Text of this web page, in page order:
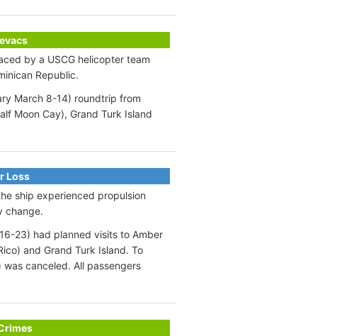
by a USCG helicopter team
Republic.
March 8-14) roundtrip from
Moon Cay), Grand Turk Island
Loss
ship experienced propulsion
change.
23) had planned visits to Amber
and Grand Turk Island. To
canceled. All passengers